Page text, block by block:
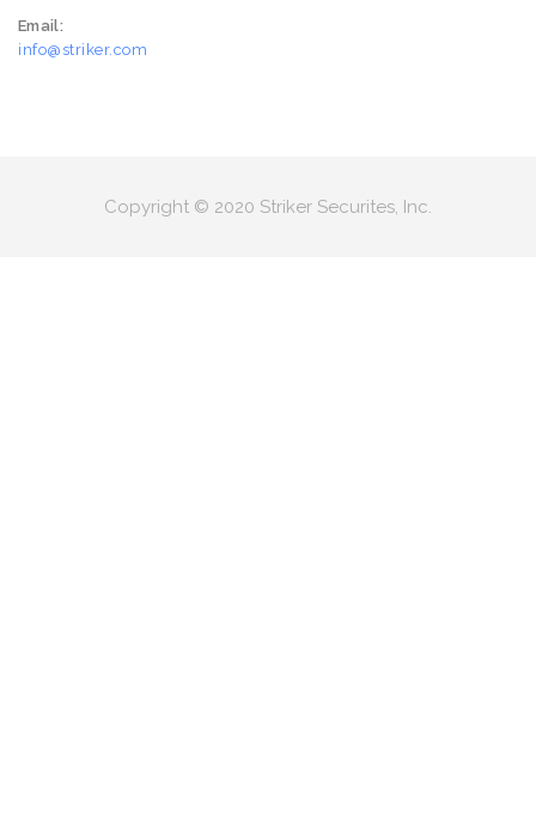
Email:
info@striker.com
Copyright © 2020 Striker Securites, Inc.